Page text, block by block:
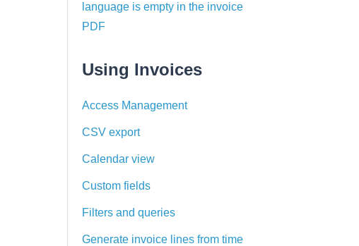
language is empty in the invoice
PDF
Using Invoices
Access Management
CSV export
Calendar view
Custom fields
Filters and queries
Generate invoice lines from time